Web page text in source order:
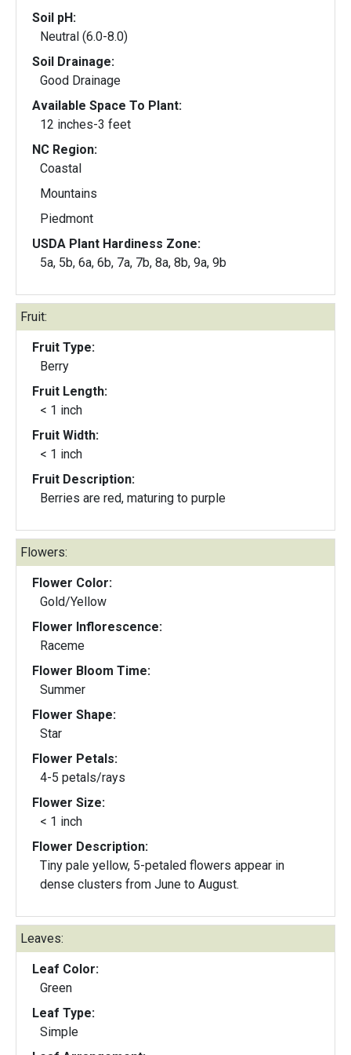
Soil pH:
Neutral (6.0-8.0)
Soil Drainage:
Good Drainage
Available Space To Plant:
12 inches-3 feet
NC Region:
Coastal
Mountains
Piedmont
USDA Plant Hardiness Zone:
5a, 5b, 6a, 6b, 7a, 7b, 8a, 8b, 9a, 9b
Fruit:
Fruit Type:
Berry
Fruit Length:
< 1 inch
Fruit Width:
< 1 inch
Fruit Description:
Berries are red, maturing to purple
Flowers:
Flower Color:
Gold/Yellow
Flower Inflorescence:
Raceme
Flower Bloom Time:
Summer
Flower Shape:
Star
Flower Petals:
4-5 petals/rays
Flower Size:
< 1 inch
Flower Description:
Tiny pale yellow, 5-petaled flowers appear in
dense clusters from June to August.
Leaves:
Leaf Color:
Green
Leaf Type:
Simple